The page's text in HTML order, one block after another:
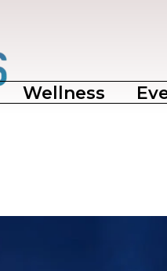
Wellness